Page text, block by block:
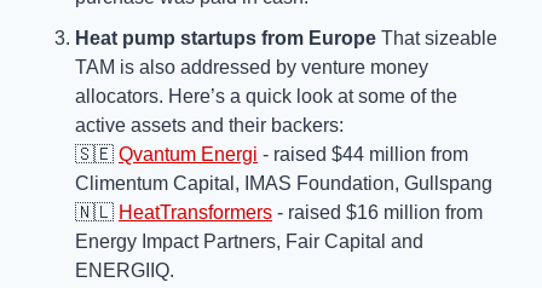
Heat pump startups from Europe That sizeable
TAM is also addressed by venture money
allocators. Here’s a quick look at some of the
active assets and their backers:
🇸🇪 Qvantum Energi - raised $44 million from
Climentum Capital, IMAS Foundation, Gullspang
🇳🇱 HeatTransformers - raised $16 million from
Energy Impact Partners, Fair Capital and
ENERGIIQ.